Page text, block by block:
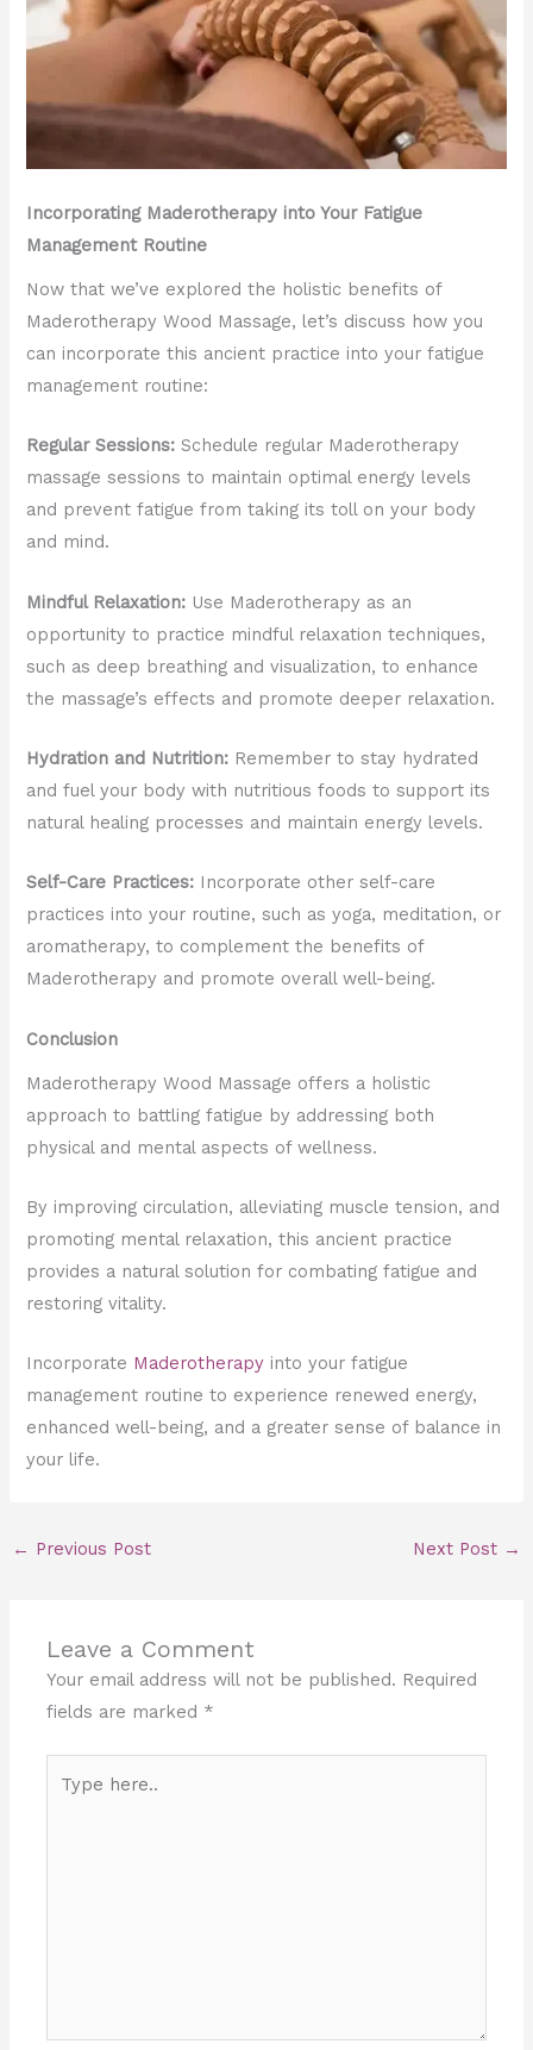
Incorporating Maderotherapy into Your Fatigue
Management Routine
Now that we’ve explored the holistic benefits of
Maderotherapy Wood Massage, let’s discuss how you
can incorporate this ancient practice into your fatigue
management routine:
Regular Sessions:Schedule regular Maderotherapy
massage sessions to maintain optimal energy levels
and prevent fatigue from taking its toll on your body
and mind.
Mindful Relaxation: Use Maderotherapy as an
opportunity to practice mindful relaxation techniques,
such as deep breathing and visualization, to enhance
the massage’s effects and promote deeper relaxation.
Hydration and Nutrition: Remember to stay hydrated
and fuel your body with nutritious foods to support its
natural healing processes and maintain energy levels.
Self-Care Practices: Incorporate other self-care
practices into your routine, such as yoga, meditation, or
aromatherapy, to complement the benefits of
Maderotherapy and promote overall well-being.
Conclusion
Maderotherapy Wood Massage offers a holistic
approach to battling fatigue by addressing both
physical and mental aspects of wellness.
By improving circulation, alleviating muscle tension, and
promoting mental relaxation, this ancient practice
provides a natural solution for combating fatigue and
restoring vitality.
Incorporate Maderotherapy into your fatigue
management routine to experience renewed energy,
enhanced well-being, and a greater sense of balance in
your life.
← Previous Post Next Post →
Leave a Comment
Your email address will not be published. Required
fields are marked *
here..